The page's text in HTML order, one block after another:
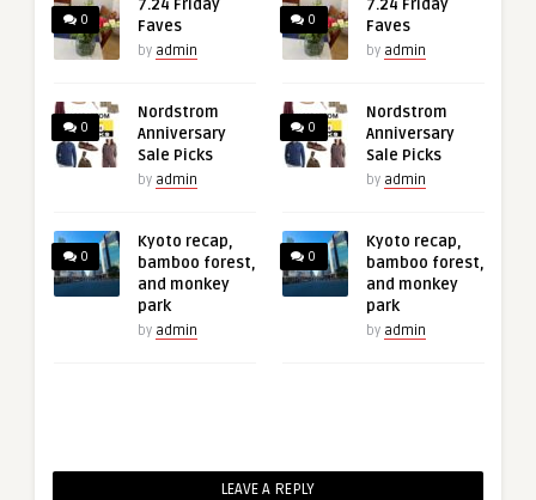
0
7.24 Friday
Faves
by admin
0
Nordstrom
Anniversary
Sale Picks
by admin
0
Kyoto recap,
bamboo forest,
and monkey
park
by admin
0
7.24 Friday
Faves
by admin
0
Nordstrom
Anniversary
Sale Picks
by admin
0
Kyoto recap,
bamboo forest,
and monkey
park
by admin
LEAVE A REPLY